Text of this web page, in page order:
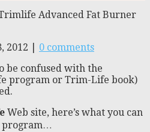
Advanced Fat Burner
2012 | 0 comments
be confused with the
program or Trim-Life book)
Web site, here’s what you can
program…